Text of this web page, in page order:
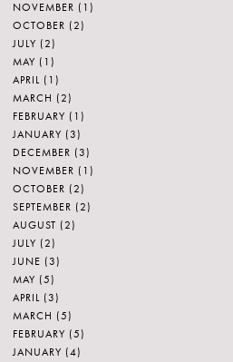
NOVEMBER (1)
OCTOBER (2)
JULY (2)
MAY (1)
APRIL (1)
MARCH (2)
FEBRUARY (1)
JANUARY (3)
DECEMBER (3)
NOVEMBER (1)
OCTOBER (2)
SEPTEMBER (2)
AUGUST (2)
JULY (2)
JUNE (3)
MAY (5)
APRIL (3)
MARCH (5)
FEBRUARY (5)
JANUARY (4)